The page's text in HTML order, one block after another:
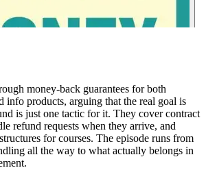
money-back guarantees for both
info products, arguing that the real goal is
is just one tactic for it. They cover contract
refund requests when they arrive, and
for courses. The episode runs from
all the way to what actually belongs in